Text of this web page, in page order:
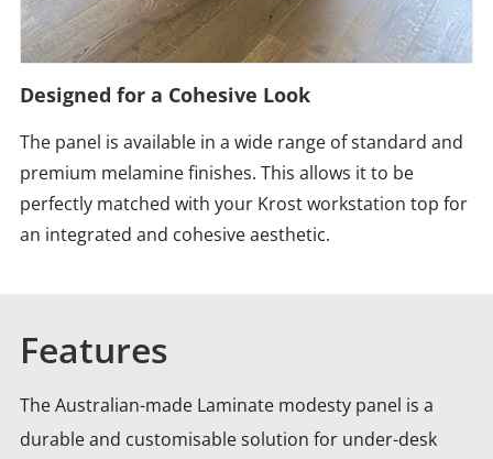
Designed for a Cohesive Look
The panel is available in a wide range of standard and
premium melamine finishes. This allows it to be
perfectly matched with your Krost workstation top for
an integrated and cohesive aesthetic.
Features
The Australian-made Laminate modesty panel is a
durable and customisable solution for under-desk